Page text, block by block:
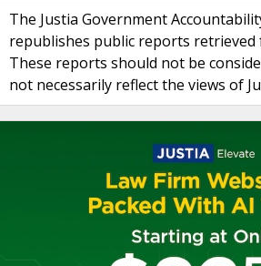
The Justia Government
republishes public reports retrieved
These reports should not be
not necessarily reflect the views of